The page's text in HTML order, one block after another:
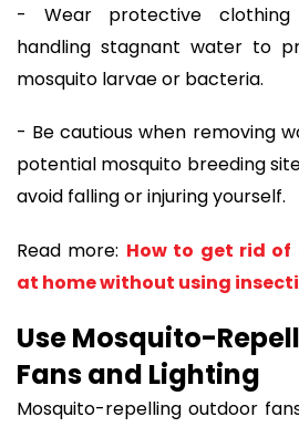
- Wear protective
handling stagnant water to
mosquito larvae or bacteria.
- Be cautious when removing
potential mosquito breeding
avoid falling or injuring yourself.
Read more: How to get rid of
at home without using
Use Mosquito-
Fans and Lighting
Mosquito-repelling outdoor